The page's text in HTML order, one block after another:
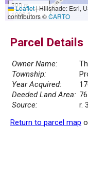
300 m
1000 ft
Leaflet|Hillshade: Esri,
contributors ©CARTO
Parcel Details
Owner Name:
Township:
Year Acquired:
Deeded Land Area:
Source:
r.
Return to parcel map